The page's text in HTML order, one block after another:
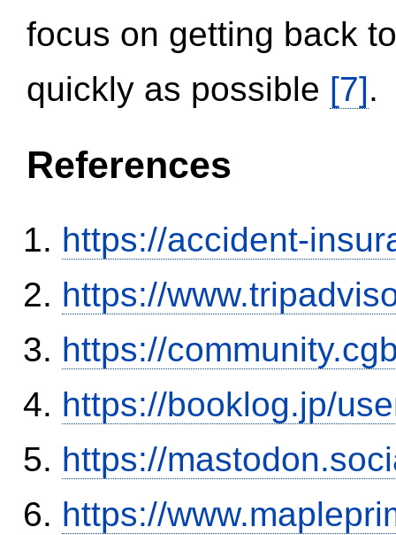
focus on getting back
quickly as possible [7].
References
https://accident-
https://
https://
https://booklog.jp/
https://
https://